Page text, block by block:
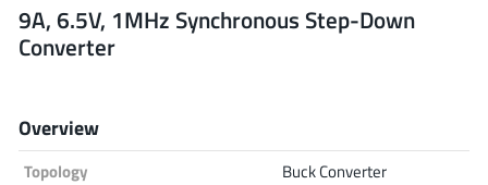
Design Kits All manufacturers
9A, 6.5V, 1MHz Synchronous Step-Down
Converter
Overview
Topology
Buck Converter